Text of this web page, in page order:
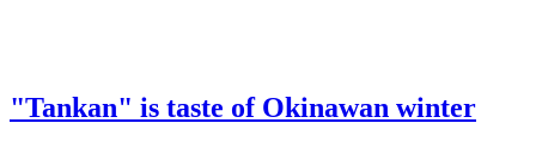
"Tankan" is taste of Okinawan winter